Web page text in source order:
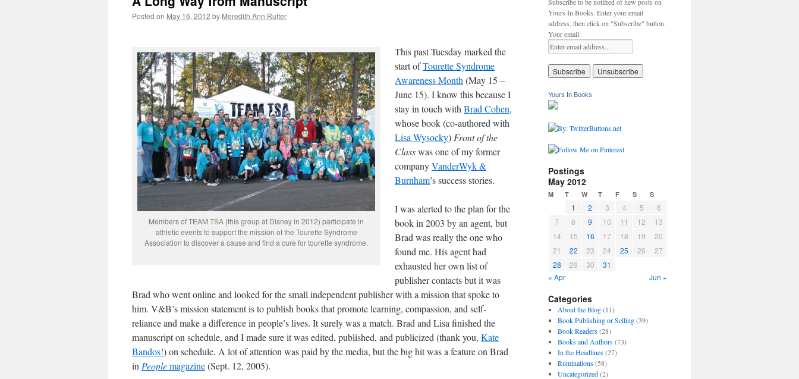
Posted on May 16, 2012 by Meredith Ann Rutter
Members of TEAM TSA (this group at Disney in 2012) participate in
athletic events to support the mission of the Tourette Syndrome
Association to discover a cause and find a cure for tourette syndrome.
This past Tuesday marked the
start ofTourette Syndrome
Awareness Month (May 15 –
June 15). I know this because I
stay in touch with Brad Cohen,
whose book (co-authored with
Lisa Wysocky) Front of the
Classwas one of my former
companyVanderWyk &
Burnham’s success stories.
I was alerted to the plan for the
book in 2003 by an agent, but
Brad was really the one who
found me. His agent had
exhausted her own list of
publisher contacts but it was
Brad who went online and looked for the small independent publisher with a mission that spoke to
him. V&B’s mission statement is to publish books that promote learning, compassion, and self-
reliance and make a difference in people’s lives. It surely was a match. Brad and Lisa finished the
manuscript on schedule, and I made sure it was edited, published, and publicized (thank you, Kate
Bandos!) on schedule. A lot of attention was paid by the media, but the big hit was a feature on Brad
in Peoplemagazine(Sept. 12, 2005).
Yours In Books. Enter your email
address, then click on "Subscribe" button.
Your email:
Yours In Books
Postings
May 2012
M T W T F S S
« Apr Jun »
1 2 3 4 5
6
7
8 9 10 11 12
13
14
15 16 17 18 19
20
21
22 23 24 25 26
27
28
29 30 31
Categories
About the Blog(11)
Book Publishing or Selling(39)
Book Readers(28)
Books and Authors(73)
In the Headlines(27)
Ruminations(58)
Uncategorized(2)